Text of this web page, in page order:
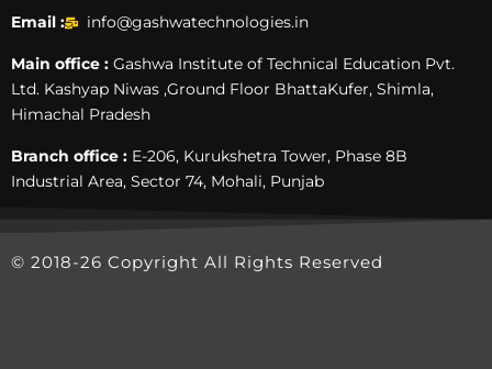
Email : info@gashwatechnologies.in
Main office : Gashwa Institute of Technical Education Pvt.
Ltd. Kashyap Niwas ,Ground Floor BhattaKufer, Shimla,
Himachal Pradesh
Branch office : E-206, Kurukshetra Tower, Phase 8B
Industrial Area, Sector 74, Mohali, Punjab
© 2018-26 Copyright All Rights Reserved